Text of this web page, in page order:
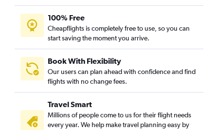
100% Free
Cheapflights is completely free to use, so you can
start saving the moment you arrive.
Book With Flexibility
Our users can plan ahead with confidence and find
flights with no change fees.
Travel Smart
Millions of people come to us for their flight needs
every year. We help make travel planning easy by